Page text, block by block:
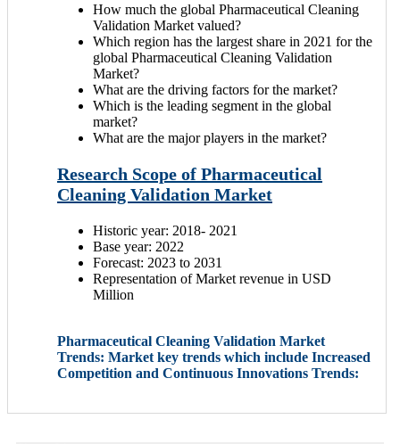
How much the global Pharmaceutical Cleaning
Validation Market valued?
Which region has the largest share in 2021 for the
global Pharmaceutical Cleaning Validation
Market?
What are the driving factors for the market?
Which is the leading segment in the global
market?
What are the major players in the market?
Research Scope of Pharmaceutical
Cleaning Validation Market
Historic year: 2018- 2021
Base year: 2022
Forecast: 2023 to 2031
Representation of Market revenue in USD
Million
Pharmaceutical Cleaning Validation Market
Trends: Market key trends which include Increased
Competition and Continuous Innovations Trends: